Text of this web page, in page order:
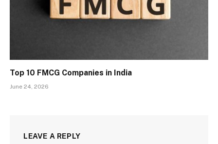
Top 10 FMCG Companies in India
June 24, 2026
LEAVE A REPLY